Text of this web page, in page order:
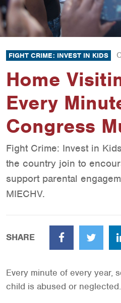
FIGHT CRIME: INVEST IN KIDS
Home
Every
Congress
Fight Crime: Invest in
the country join to
support parental
MIECHV.
SHARE
FacebookTwitter
Every minute of every year,
child is abused or neglected.